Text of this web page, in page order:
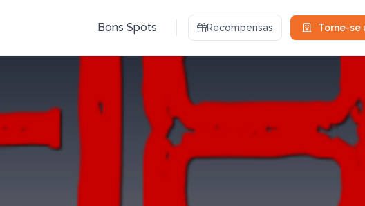
Bons Spots Recompensas Torne-se